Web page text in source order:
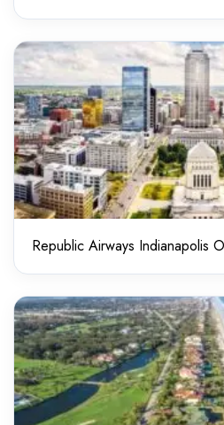
Republic Airways Indianapolis